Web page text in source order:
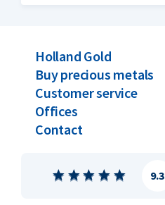
Holland Gold
Buy precious metals
Customer service
Offices
Contact
9.3